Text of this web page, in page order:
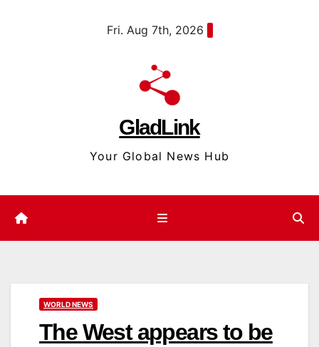
Fri. Aug 7th, 2026
GladLink
Your Global News Hub
WORLD NEWS
The West appears to be